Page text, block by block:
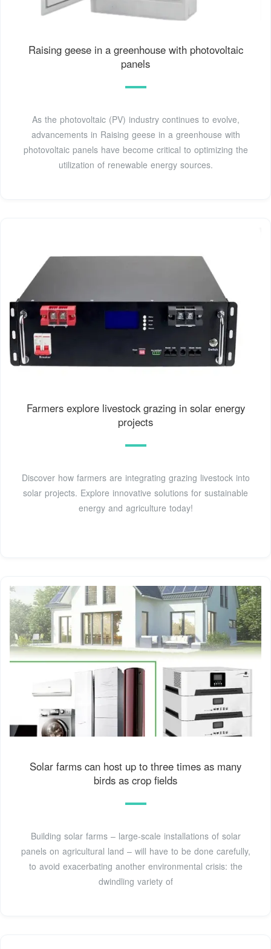
Raising geese in a greenhouse with photovoltaic
panels
As the photovoltaic (PV) industry continues to evolve,
advancements in Raising geese in a greenhouse with
photovoltaic panels have become critical to optimizing the
utilization of renewable energy sources.
Farmers explore livestock grazing in solar energy
projects
Discover how farmers are integrating grazing livestock into
solar projects. Explore innovative solutions for sustainable
energy and agriculture today!
Solar farms can host up to three times as many
birds as crop fields
Building solar farms – large-scale installations of solar
panels on agricultural land – will have to be done carefully,
to avoid exacerbating another environmental crisis: the
dwindling variety of